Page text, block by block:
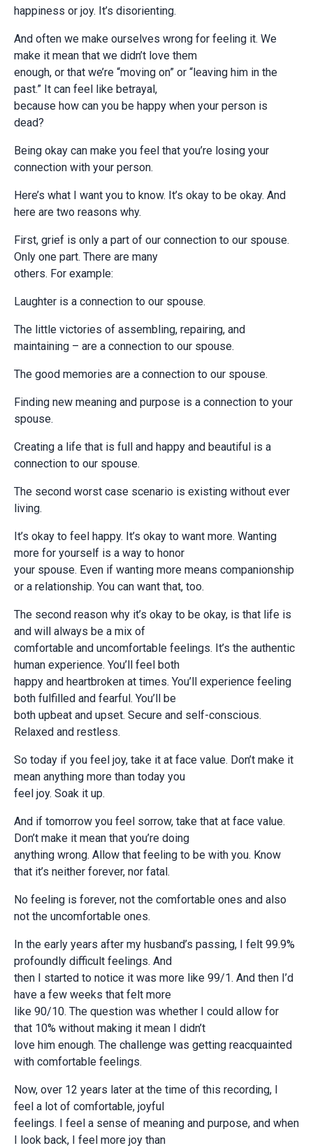
happiness or joy. It’s disorienting.
And often we make ourselves wrong for feeling it. We
make it mean that we didn’t love them
enough, or that we’re “moving on” or “leaving him in the
past.” It can feel like betrayal,
because how can you be happy when your person is
dead?
Being okay can make you feel that you’re losing your
connection with your person.
Here’s what I want you to know. It’s okay to be okay. And
here are two reasons why.
First, grief is only a part of our connection to our spouse.
Only one part. There are many
others. For example:
Laughter is a connection to our spouse.
The little victories of assembling, repairing, and
maintaining – are a connection to our spouse.
The good memories are a connection to our spouse.
Finding new meaning and purpose is a connection to your
spouse.
Creating a life that is full and happy and beautiful is a
connection to our spouse.
The second worst case scenario is existing without ever
living.
It’s okay to feel happy. It’s okay to want more. Wanting
more for yourself is a way to honor
your spouse. Even if wanting more means companionship
or a relationship. You can want that, too.
The second reason why it’s okay to be okay, is that life is
and will always be a mix of
comfortable and uncomfortable feelings. It’s the authentic
human experience. You’ll feel both
happy and heartbroken at times. You’ll experience feeling
both fulfilled and fearful. You’ll be
both upbeat and upset. Secure and self-conscious.
Relaxed and restless.
So today if you feel joy, take it at face value. Don’t make it
mean anything more than today you
feel joy. Soak it up.
And if tomorrow you feel sorrow, take that at face value.
Don’t make it mean that you’re doing
anything wrong. Allow that feeling to be with you. Know
that it’s neither forever, nor fatal.
No feeling is forever, not the comfortable ones and also
not the uncomfortable ones.
In the early years after my husband’s passing, I felt 99.9%
profoundly difficult feelings. And
then I started to notice it was more like 99/1. And then I’d
have a few weeks that felt more
like 90/10. The question was whether I could allow for
that 10% without making it mean I didn’t
love him enough. The challenge was getting reacquainted
with comfortable feelings.
Now, over 12 years later at the time of this recording, I
feel a lot of comfortable, joyful
feelings. I feel a sense of meaning and purpose, and when
I look back, I feel more joy than